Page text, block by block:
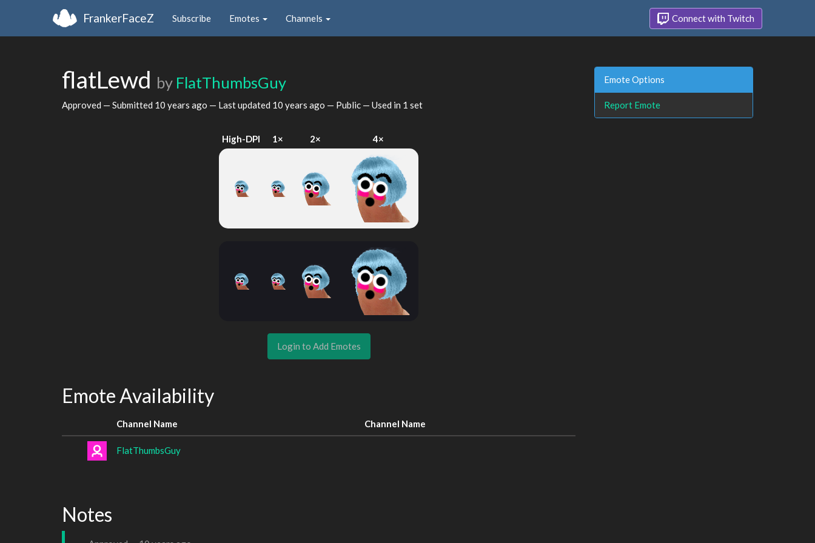
FrankerFaceZ Subscribe Emotes Channels Connect with Twitch
flatLewd by FlatThumbsGuy
Approved — Submitted 10 years ago — Last updated 10 years ago — Public — Used in 1 set
High-DPI 1× 2× 4×
Login to Add Emotes
Emote Availability
Channel Name Channel Name
FlatThumbsGuy
Notes
Emote Options
Report Emote